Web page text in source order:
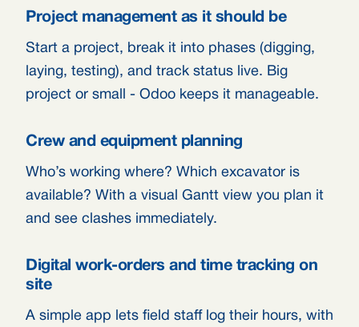
Project management as it should be
Start a project, break it into phases (digging,
laying, testing), and track status live. Big
project or small - Odoo keeps it manageable.
Crew and equipment planning
Who’s working where? Which excavator is
available? With a visual Gantt view you plan it
and see clashes immediately.
Digital work-orders and time tracking on
site
A simple app lets field staff log their hours, with